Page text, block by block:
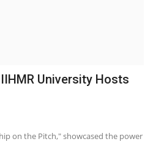
University Hosts
on the Pitch," showcased the power